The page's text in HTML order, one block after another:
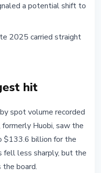
a potential shift to
2025 carried straight
hit
spot volume recorded
Huobi, saw the
billion for the
fell less sharply, but the
the board.